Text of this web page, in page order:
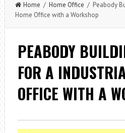
Home / Home Office / Peabody
Home Office with a Workshop
PEABODY
FOR A
OFFICE WITH A